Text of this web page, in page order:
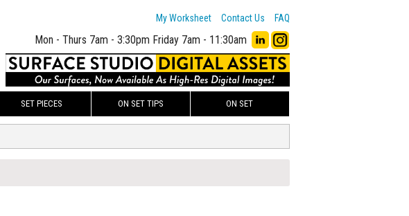
My Worksheet Contact Us FAQ
Mon - Thurs 7am - 3:30pm Friday 7am - 11:30am
SET PIECES ON SET TIPS ON SET